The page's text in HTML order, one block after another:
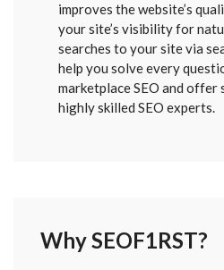
improves the website’s
your site’s visibility for
searches to your site via
help you solve every
marketplace SEO and
highly skilled SEO experts.
Why SEOF1RST?